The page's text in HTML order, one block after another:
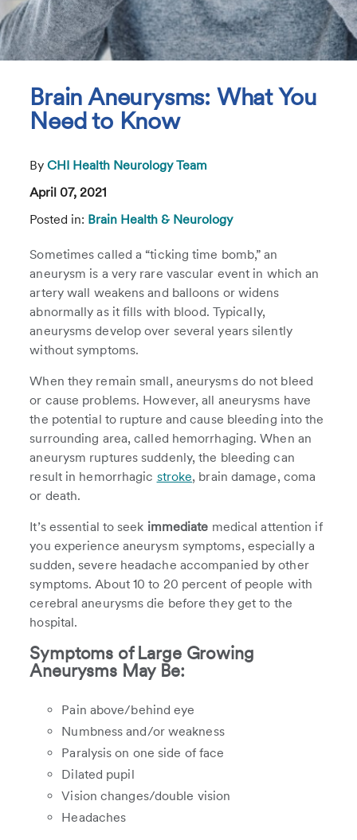
Brain Aneurysms: What You
Need to Know
ByCHI Health Neurology Team
April 07, 2021
Posted in: Brain Health & Neurology
Sometimes called a “ticking time bomb,” an
aneurysm is a very rare vascular event in which an
artery wall weakens and balloons or widens
abnormally as it fills with blood. Typically,
aneurysms develop over several years silently
without symptoms.
When they remain small, aneurysms do not bleed
or cause problems. However, all aneurysms have
the potential to rupture and cause bleeding into the
surrounding area, called hemorrhaging. When an
aneurysm ruptures suddenly, the bleeding can
result in hemorrhagic stroke, brain damage, coma
or death.
It’s essential to seek immediate medical attention if
you experience aneurysm symptoms, especially a
sudden, severe headache accompanied by other
symptoms. About 10 to 20 percent of people with
cerebral aneurysms die before they get to the
hospital.
Symptoms of Large Growing
Aneurysms May Be:
Pain above/behind eye
Numbness and/or weakness
Paralysis on one side of face
Dilated pupil
Vision changes/double vision
Headaches